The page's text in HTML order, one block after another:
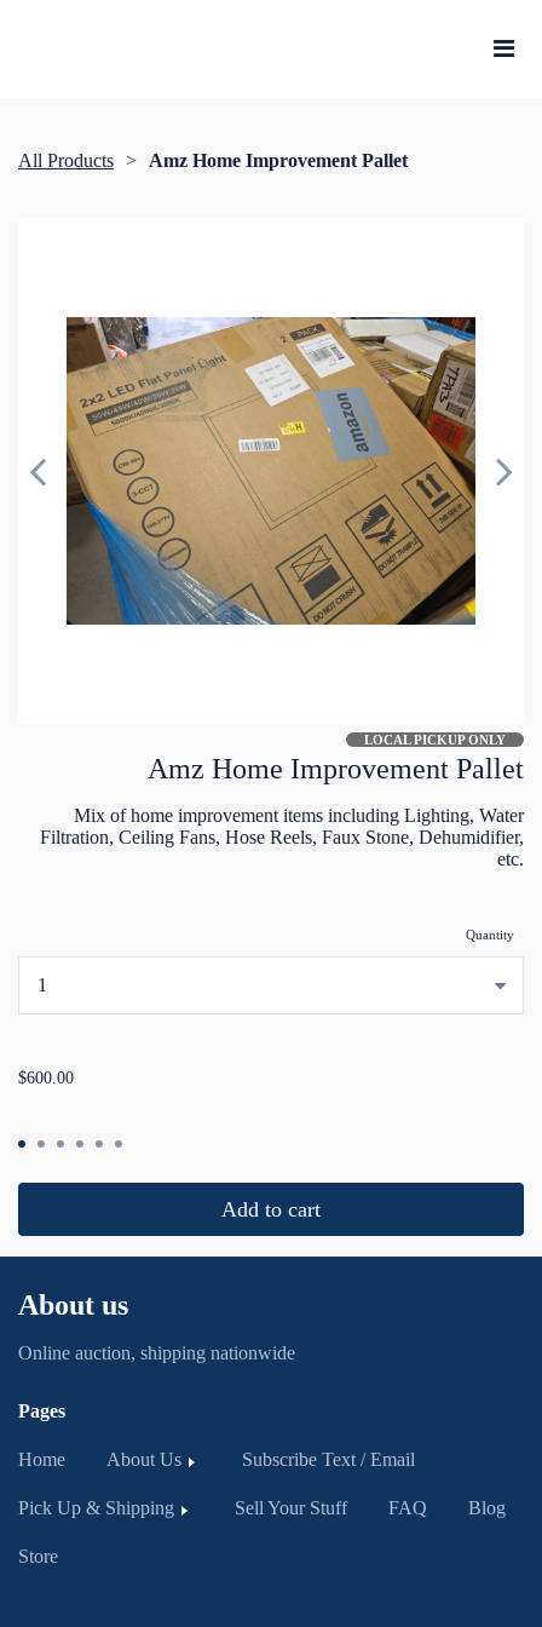
All Products Amz Home Improvement Pallet
LOCAL PICKUP ONLY
Amz Home Improvement Pallet
Mix of home improvement items including Lighting, Water
Filtration, Ceiling Fans, Hose Reels, Faux Stone, Dehumidifier,
etc.
Quantity
$600.00
Add to cart
About us
Online auction, shipping nationwide
Pages
Home About Us Subscribe Text / Email
Pick Up & Shipping Sell Your Stuff FAQ Blog
Store